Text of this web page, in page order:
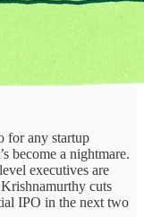
for any startup
become a nightmare.
executives are
cuts
IPO in the next two